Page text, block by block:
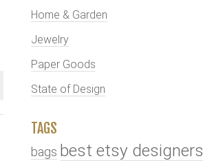
Home & Garden
Jewelry
Paper Goods
State of Design
TAGS
bags best etsy designers